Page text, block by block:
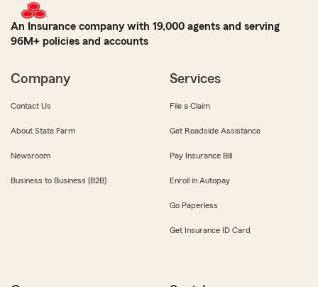
An Insurance company with 19,000 agents and serving
96M+ policies and accounts
Company
Contact Us
About State Farm
Newsroom
Business to Business (B2B)
Services
File a Claim
Get Roadside Assistance
Pay Insurance Bill
Enroll in Autopay
Go Paperless
Get Insurance ID Card